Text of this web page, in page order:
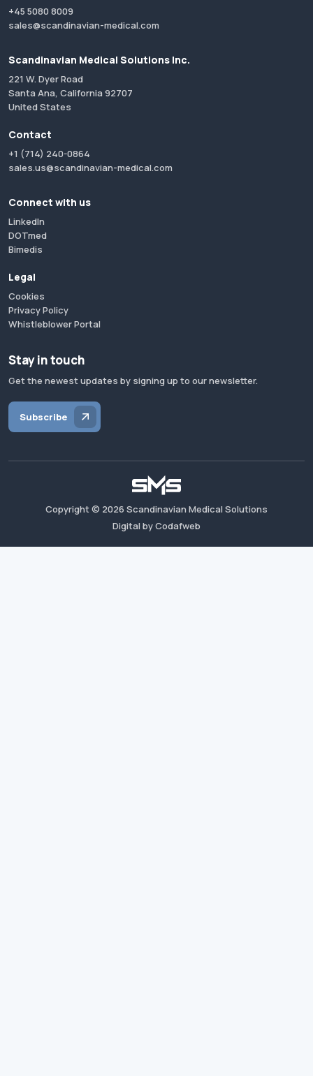
+45 5080 8009
sales@scandinavian-medical.com
Scandinavian Medical Solutions Inc.
221 W. Dyer Road
Santa Ana, California 92707
United States
Contact
+1 (714) 240-0864
sales.us@scandinavian-medical.com
Connect with us
LinkedIn
DOTmed
Bimedis
Legal
Cookies
Privacy Policy
Whistleblower Portal
Stay in touch
Get the newest updates by signing up to our newsletter.
Subscribe
Copyright © 2026 Scandinavian Medical Solutions
Digital by Codafweb